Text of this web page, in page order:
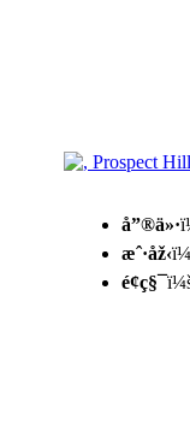
å”®ä»·
æˆ·åž‹
é¢ç§¯